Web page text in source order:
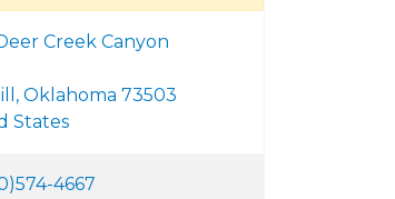
Creek Canyon
Oklahoma 73503
States
4667